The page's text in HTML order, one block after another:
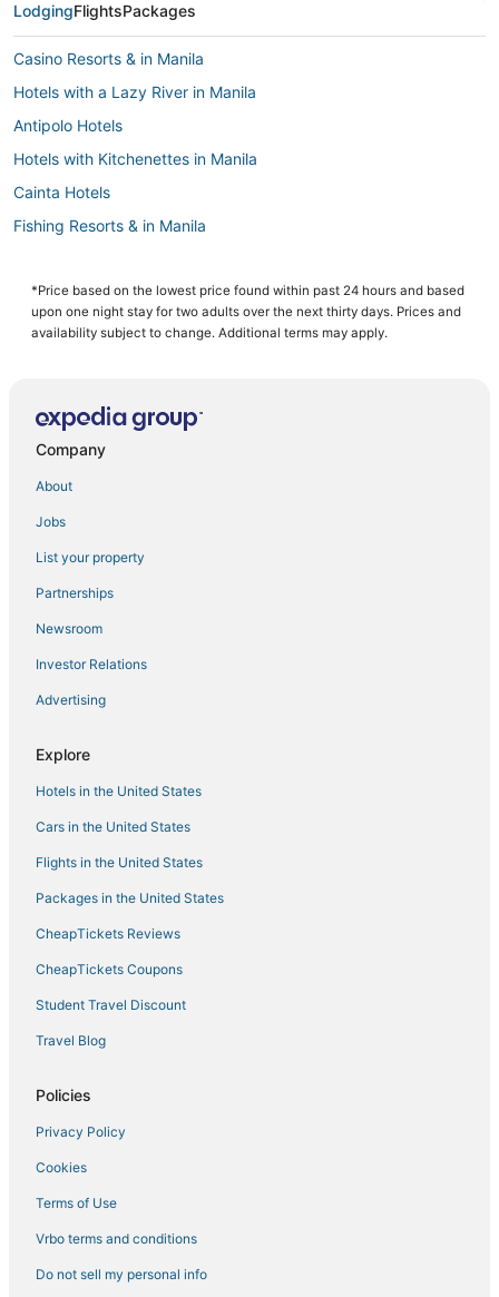
LodgingFlightsPackages
Casino Resorts & in Manila
Hotels with a Lazy River in Manila
Antipolo Hotels
Hotels with Kitchenettes in Manila
Cainta Hotels
Fishing Resorts & in Manila
Pensions in Manila
Hotels with Air Conditioning in Manila
4 Star Hotels in Manila
Angono Hotels
4 Star Hotels in Binangonan
3 Star Hotels in Manila
Santo Domingo Hotels
Cheap Hotels in Manila
5 Star Hotels in Manila
Hotels with Waterslides in Manila
Hotels with a Gym in Manila
Independent Hotels in Manila
3 Star Hotels in Antipolo
Manila Hotels
*Price based on the lowest price found within past 24 hours and based
upon one night stay for two adults over the next thirty days. Prices and
availability subject to change. Additional terms may apply.
Company
About
Jobs
List your property
Partnerships
Newsroom
Investor Relations
Advertising
Explore
Hotels in the United States
Cars in the United States
Flights in the United States
Packages in the United States
CheapTickets Reviews
CheapTickets Coupons
Student Travel Discount
Travel Blog
Policies
Privacy Policy
Cookies
Terms of Use
Vrbo terms and conditions
Do not sell my personal info